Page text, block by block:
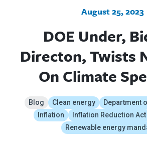
August 25, 2023
DOE Under,
Directon, Twists
On Climate
Blog Clean energy Department
Inflation
Inflation Reduction Act
Renewable energy